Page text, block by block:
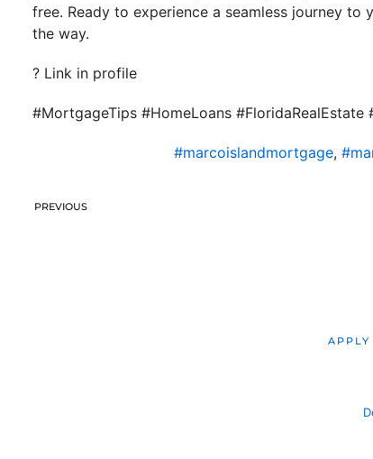
free. Ready to experience a seamless journey
the way.
? Link in profile
#MortgageTips #HomeLoans
#marcoislandmortgage,
PREVIOUS
APPLY